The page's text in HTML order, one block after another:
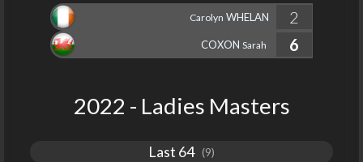
Carolyn WHELAN
2
6
COXON Sarah
2022 - Ladies Masters
Last 64(9)